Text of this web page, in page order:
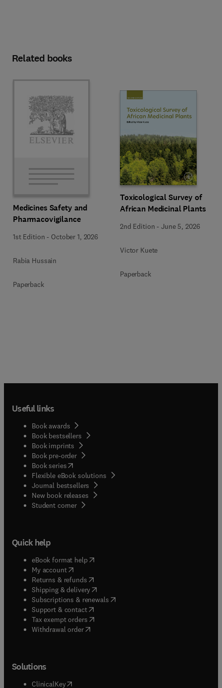
Related books
Medicines Safety and
Pharmacovigilance
1st Edition - October 1, 2026
Rabia Hussain
Paperback
Toxicological Survey of
African Medicinal Plants
2nd Edition -June 5, 2026
Victor Kuete
Paperback
Useful links
Book awards
Book bestsellers
Book imprints
Book pre-order
Book series(opens in new tab/window
Flexible eBook solutions
Journal bestsellers
New book releases
Student corner( opens in new tab/window
Quick help
eBook format help( opens in new tab/window
My account( opens in new tab/window
Returns & refunds( opens in new tab/window
Shipping & delivery(opens in new tab/window
Subscriptions & renewals( opens in new tab/window
Support & contact( opens in new tab/window
Tax exempt orders( opens in new tab/window
Withdrawal order
Solutions
ClinicalKey(opens in new tab/window